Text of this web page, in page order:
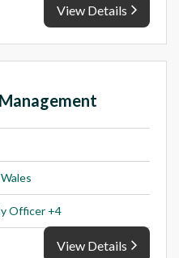
View Details
Officer +4
View Details